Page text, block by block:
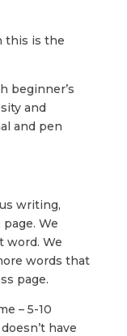
this is the
beginner’s
and
and pen
writing,
We
word. We
words that
page.
– 5-10
have